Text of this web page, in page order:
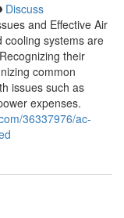
Discuss
and Effective Air
cooling systems are
their
common
issues such as
expenses.
36337976/ac-